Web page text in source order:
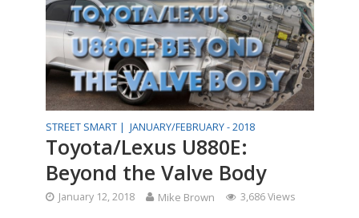
STREET SMART | JANUARY/FEBRUARY - 2018
Toyota/Lexus U880E:
Beyond the Valve Body
January 12, 2018 Mike Brown 3,686 Views